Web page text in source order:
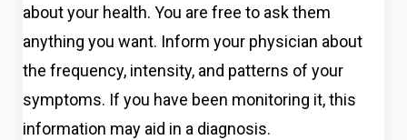
about your health. You are free to ask them
anything you want. Inform your physician about
the frequency, intensity, and patterns of your
symptoms. If you have been monitoring it, this
information may aid in a diagnosis.